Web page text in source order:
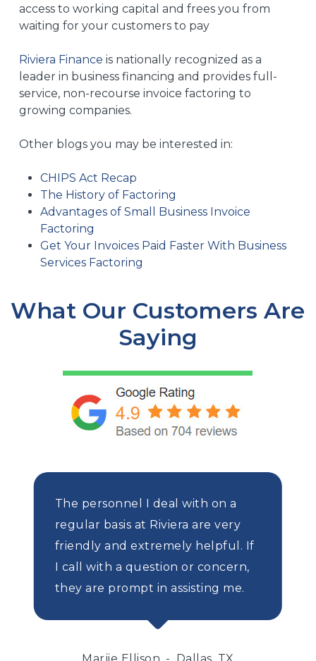
access to working capital and frees you from
waiting for your customers to pay
Riviera Finance is nationally recognized as a
leader in business financing and provides full-
service, non-recourse invoice factoring to
growing companies.
Other blogs you may be interested in:
CHIPS Act Recap
The History of Factoring
Advantages of Small Business Invoice
Factoring
Get Your Invoices Paid Faster With Business
Services Factoring
What Our Customers Are
Saying
The personnel I deal with on a
regular basis at Riviera are very
friendly and extremely helpful. If
I call with a question or concern,
they are prompt in assisting me.